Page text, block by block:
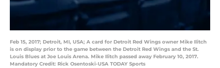
Feb 15, 2017; Detroit, MI, USA; A card for Detroit Red Wings owner Mike Ilitch
is on display prior to the game between the Detroit Red Wings and the St.
Louis Blues at Joe Louis Arena. Mike Ilitch passed away February 10, 2017.
Mandatory Credit: Rick Osentoski-USA TODAY Sports